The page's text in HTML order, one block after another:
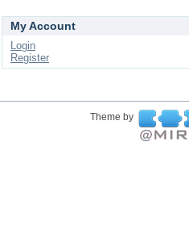
My Account
Login
Register
Theme by